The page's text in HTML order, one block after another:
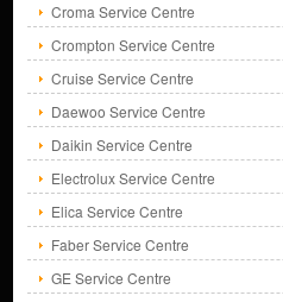
Croma Service Centre
Crompton Service Centre
Cruise Service Centre
Daewoo Service Centre
Daikin Service Centre
Electrolux Service Centre
Elica Service Centre
Faber Service Centre
GE Service Centre